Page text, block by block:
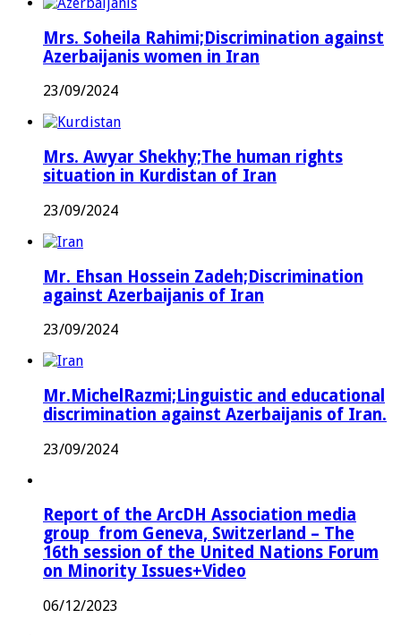
Mrs. Soheila Rahimi;Discrimination against
Azerbaijanis women in Iran
23/09/2024
Mrs. Awyar Shekhy;The human rights
situation in Kurdistan of Iran
23/09/2024
Mr. Ehsan Hossein Zadeh;Discrimination
against Azerbaijanis of Iran
23/09/2024
Mr.MichelRazmi;Linguistic and educational
discrimination against Azerbaijanis of Iran.
23/09/2024
Report of the ArcDH Association media
group from Geneva, Switzerland – The
16th session of the United Nations Forum
on Minority Issues+Video
06/12/2023